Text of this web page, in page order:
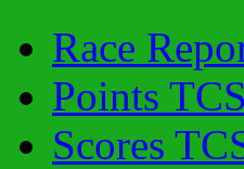
Race
Points TCS
Scores